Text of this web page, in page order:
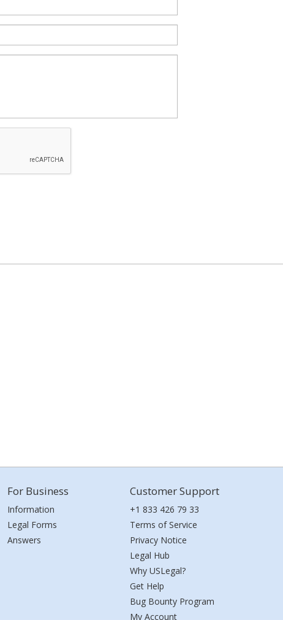
For Business
Information
Legal Forms
Answers
Customer Support
+1 833 426 79 33
Terms of Service
Privacy Notice
Legal Hub
Why USLegal?
Get Help
Bug Bounty Program
My Account